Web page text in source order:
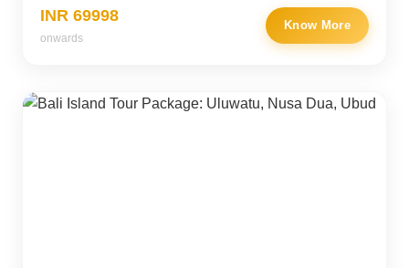
INR 69998
onwards
Know More